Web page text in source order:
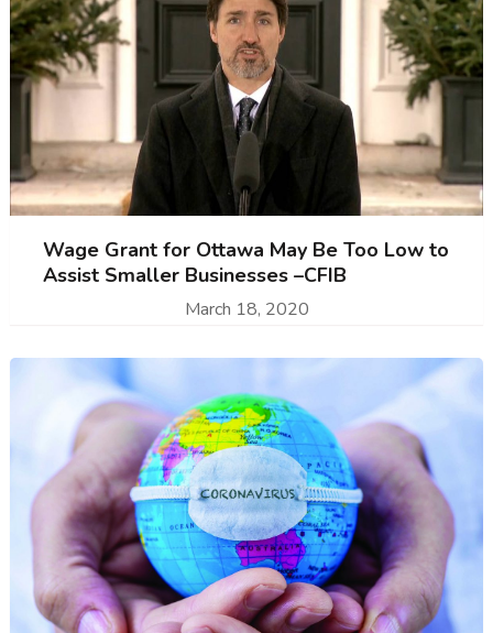
Wage Grant for Ottawa May Be Too Low to
Assist Smaller Businesses –CFIB
March 18, 2020